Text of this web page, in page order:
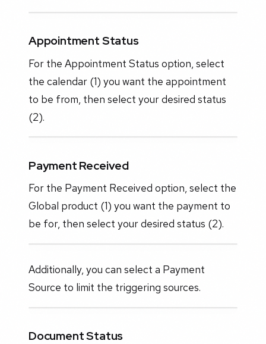
Appointment Status
For the Appointment Status option, select
the calendar (1) you want the appointment
to be from, then select your desired status
(2).
Payment Received
For the Payment Received option, select the
Global product (1) you want the payment to
be for, then select your desired status (2).
Additionally, you can select a Payment
Source to limit the triggering sources.
Document Status